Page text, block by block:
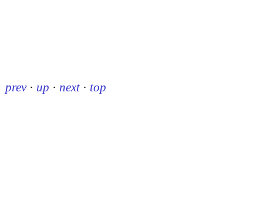
prev · up · next · top